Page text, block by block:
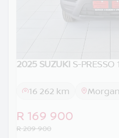
2025 SUZUKI S-PRESSO
16 262 km
R 169 900
R 209 900